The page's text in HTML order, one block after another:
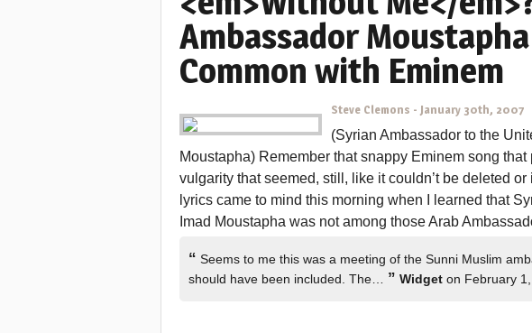
Ambassador
Common with Eminem
Steve Clemons - January 30th, 2007
(Syrian Ambassador to the
Moustapha) Remember that snappy Eminem song
vulgarity that seemed, still, like it couldn’t be deleted
lyrics came to mind this morning when I learned that
Imad Moustapha was not among those Arab
“ Seems to me this was a meeting of the Sunni Muslim
should have been included. The… ” Widget on February